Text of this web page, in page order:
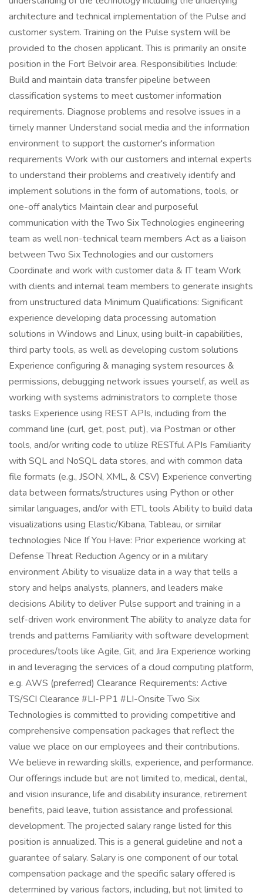
architecture and technical implementation of the Pulse and
customer system. Training on the Pulse system will be
provided to the chosen applicant. This is primarily an onsite
position in the Fort Belvoir area. Responsibilities Include:
Build and maintain data transfer pipeline between
classification systems to meet customer information
requirements. Diagnose problems and resolve issues in a
timely manner Understand social media and the information
environment to support the customer's information
requirements Work with our customers and internal experts
to understand their problems and creatively identify and
implement solutions in the form of automations, tools, or
one-off analytics Maintain clear and purposeful
communication with the Two Six Technologies engineering
team as well non-technical team members Act as a liaison
between Two Six Technologies and our customers
Coordinate and work with customer data & IT team Work
with clients and internal team members to generate insights
from unstructured data Minimum Qualifications: Significant
experience developing data processing automation
solutions in Windows and Linux, using built-in capabilities,
third party tools, as well as developing custom solutions
Experience configuring & managing system resources &
permissions, debugging network issues yourself, as well as
working with systems administrators to complete those
tasks Experience using REST APIs, including from the
command line (curl, get, post, put), via Postman or other
tools, and/or writing code to utilize RESTful APIs Familiarity
with SQL and NoSQL data stores, and with common data
file formats (e.g., JSON, XML, & CSV) Experience converting
data between formats/structures using Python or other
similar languages, and/or with ETL tools Ability to build data
visualizations using Elastic/Kibana, Tableau, or similar
technologies Nice If You Have: Prior experience working at
Defense Threat Reduction Agency or in a military
environment Ability to visualize data in a way that tells a
story and helps analysts, planners, and leaders make
decisions Ability to deliver Pulse support and training in a
self-driven work environment The ability to analyze data for
trends and patterns Familiarity with software development
procedures/tools like Agile, Git, and Jira Experience working
in and leveraging the services of a cloud computing platform,
e.g. AWS (preferred) Clearance Requirements: Active
TS/SCI Clearance #LI-PP1 #LI-Onsite Two Six
Technologies is committed to providing competitive and
comprehensive compensation packages that reflect the
value we place on our employees and their contributions.
We believe in rewarding skills, experience, and performance.
Our offerings include but are not limited to, medical, dental,
and vision insurance, life and disability insurance, retirement
benefits, paid leave, tuition assistance and professional
development. The projected salary range listed for this
position is annualized. This is a general guideline and not a
guarantee of salary. Salary is one component of our total
compensation package and the specific salary offered is
determined by various factors, including, but not limited to